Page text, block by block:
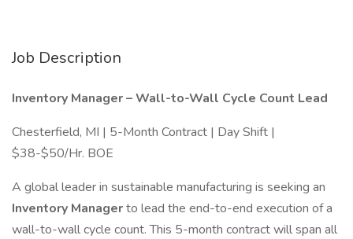
Job Description
Inventory Manager – Wall-to-Wall Cycle Count Lead
Chesterfield, MI | 5-Month Contract | Day Shift |
$38-$50/Hr. BOE
A global leader in sustainable manufacturing is seeking an
Inventory Managerto lead the end-to-end execution of a
wall-to-wall cycle count. This 5-month contract will span all